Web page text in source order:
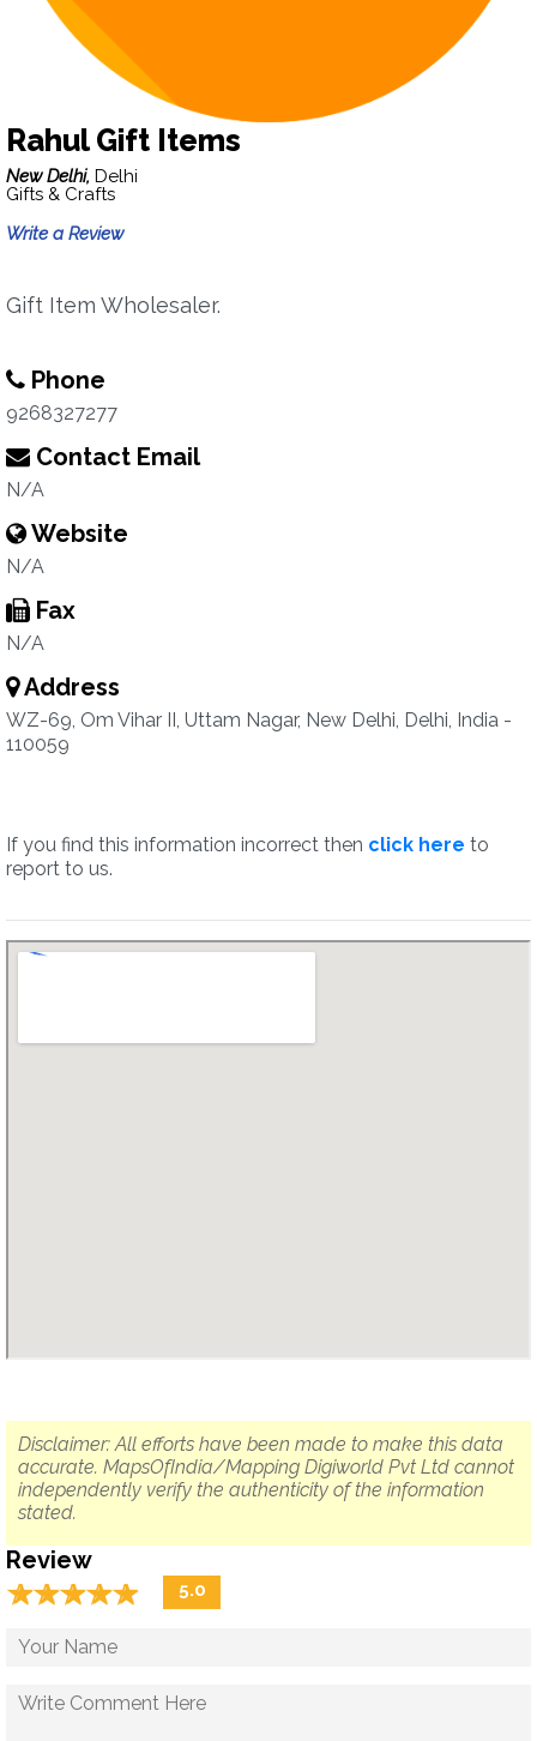
Rahul Gift Items
New Delhi, Delhi
Gifts & Crafts
Write a Review
Gift Item Wholesaler.
Phone
9268327277
Contact Email
N/A
Website
N/A
Fax
N/A
Address
WZ-69, Om Vihar II, Uttam Nagar, New Delhi, Delhi, India -
110059
If you find this information incorrect then click here to
report to us.
Disclaimer: All efforts have been made to make this data
accurate. MapsOfIndia/Mapping Digiworld Pvt Ltd cannot
independently verify the authenticity of the information
stated.
Review
☆☆☆☆☆
★★★★★ 5.0